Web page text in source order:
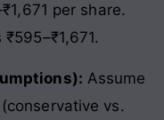
per share.
Assume
vs.